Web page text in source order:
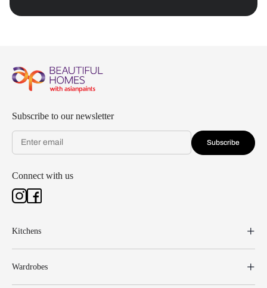
Subscribe to our newsletter
Subscribe
Connect with us
Kitchens
Wardrobes